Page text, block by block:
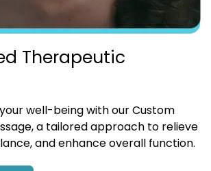
Therapeutic
well-being with our Custom
a tailored approach to relieve
and enhance overall function.